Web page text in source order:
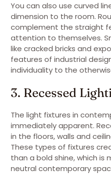
You can also use curved
dimension to the room.
complement the straight
attention to themselves.
like cracked bricks and
features of industrial
individuality to the
3. Recessed
The light fixtures in
immediately apparent.
in the floors, walls and
These types of fixtures
than a bold shine, which
neutral contemporary